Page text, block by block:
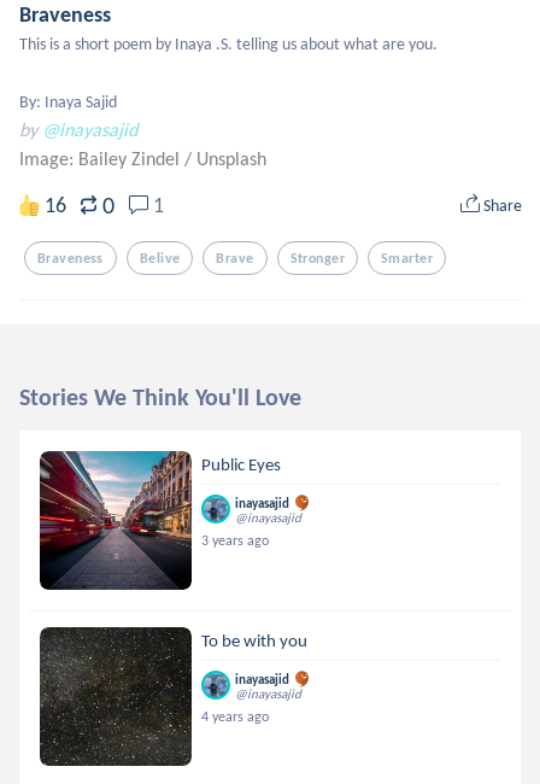
Braveness
This is a short poem by Inaya .S. telling us about what are you.
By: Inaya Sajid
by @inayasajid
Image: Bailey Zindel / Unsplash
16 0 1 Share
Braveness Belive Brave Stronger Smarter
Stories We Think You'll Love
Public Eyes
inayasajid
@inayasajid
3 years ago
To be with you
inayasajid
@inayasajid
4 years ago